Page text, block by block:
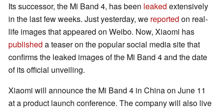
Its successor, the Mi Band 4, has been leaked extensively
in the last few weeks. Just yesterday, we reported on real-
life images that appeared on Weibo. Now, Xiaomi has
published a teaser on the popular social media site that
confirms the leaked images of the Mi Band 4 and the date
of its official unveiling.
Xiaomi will announce the Mi Band 4 in China on June 11
at a product launch conference. The company will also live